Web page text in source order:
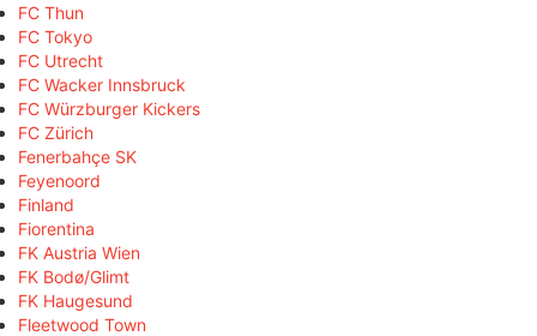
FC Thun
FC Tokyo
FC Utrecht
FC Wacker Innsbruck
FC Würzburger Kickers
FC Zürich
Fenerbahçe SK
Feyenoord
Finland
Fiorentina
FK Austria Wien
FK Bodø/Glimt
FK Haugesund
Fleetwood Town